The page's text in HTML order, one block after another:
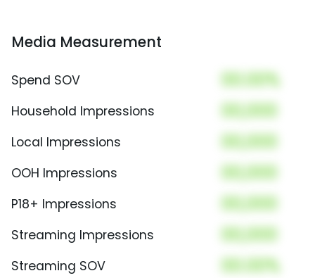
Media Measurement
Spend SOV 00.00%
Household Impressions 00,000
Local Impressions 00,000
OOH Impressions 00,000
P18+ Impressions 00,000
Streaming Impressions 00,000
Streaming SOV 00.00%